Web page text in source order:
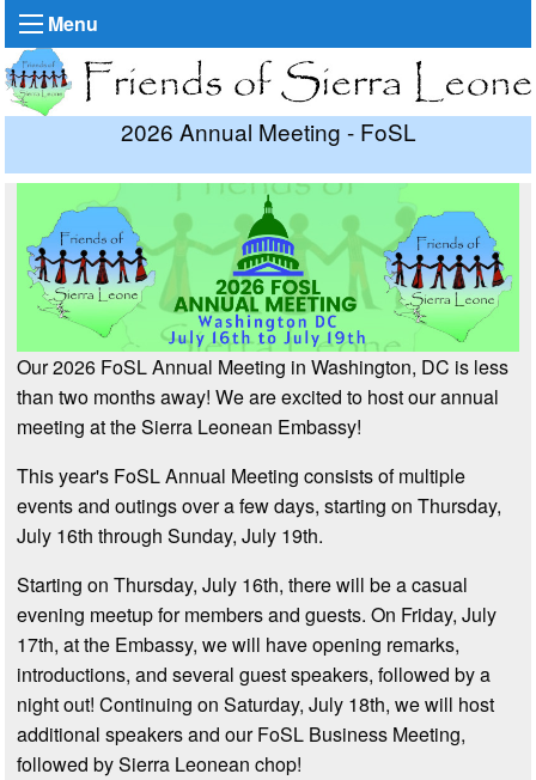
Menu
2026 Annual Meeting - FoSL
Our 2026 FoSL Annual Meeting in Washington, DC is less
than two months away! We are excited to host our annual
meeting at the Sierra Leonean Embassy!
This year's FoSL Annual Meeting consists of multiple
events and outings over a few days, starting on Thursday,
July 16th through Sunday, July 19th.
Starting on Thursday, July 16th, there will be a casual
evening meetup for members and guests. On Friday, July
17th, at the Embassy, we will have opening remarks,
introductions, and several guest speakers, followed by a
night out! Continuing on Saturday, July 18th, we will host
additional speakers and our FoSL Business Meeting,
followed by Sierra Leonean chop!